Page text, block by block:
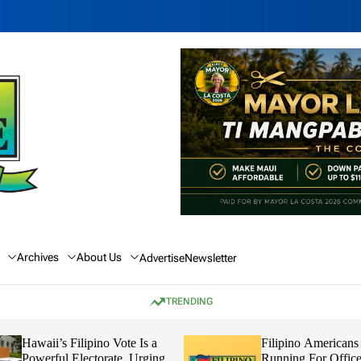
Archives About Us AdvertiseNewsletter
TRENDING
Hawaii’s Filipino Vote Is a
Powerful Electorate, Urging
Filipino
Running For